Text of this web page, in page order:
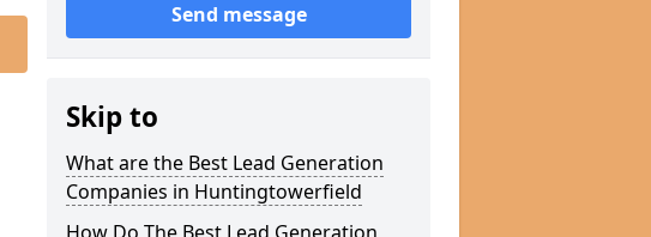
Send message
Skip to
What are the Best Lead Generation
Companies in Huntingtowerfield